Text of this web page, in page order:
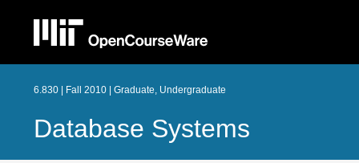
6.830 | Fall 2010 | Graduate, Undergraduate
Database Systems